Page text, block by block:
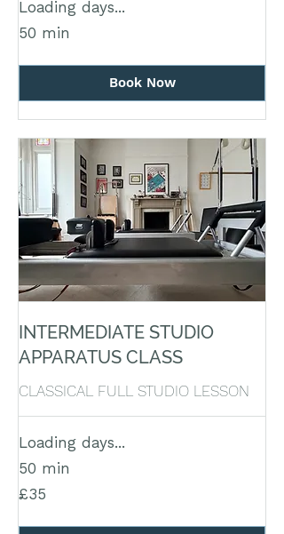
Loading days...
50 min
Book Now
INTERMEDIATE STUDIO
APPARATUS CLASS
CLASSICAL FULL STUDIO LESSON
Loading days...
50 min
35
British
£35